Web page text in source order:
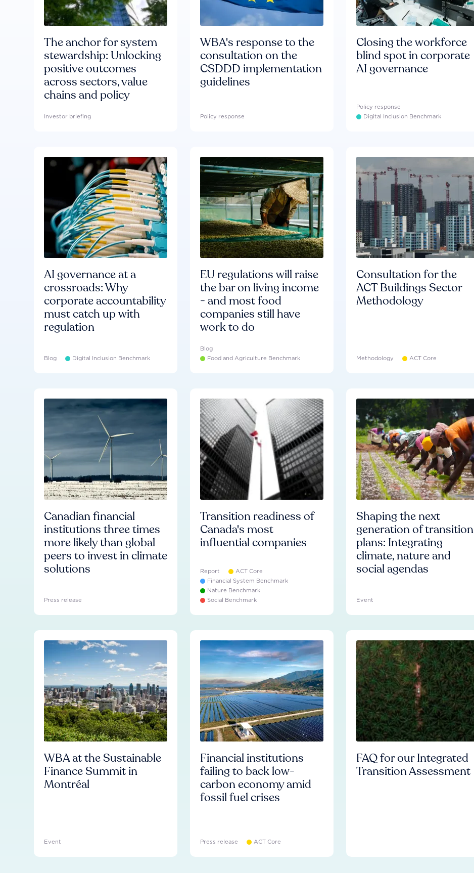
The anchor for system
stewardship: Unlocking
positive outcomes
across sectors, value
chains and policy
Investor briefing
WBA's response to the
consultation on the
CSDDD implementation
guidelines
Policy response
Closing the workforce
blind spot in corporate
AI governance
Policy response
Digital Inclusion Benchmark
AI governance at a
crossroads: Why
corporate accountability
must catch up with
regulation
Blog Digital Inclusion Benchmark
EU regulations will raise
the bar on living income
- and most food
companies still have
work to do
Blog
Food and Agriculture Benchmark
Consultation for the
ACT Buildings Sector
Methodology
Methodology ACT Core
Canadian financial
institutions three times
more likely than global
peers to invest in climate
solutions
Press release
Transition readiness of
Canada's most
influential companies
Report
ACT Core
Financial System Benchmark
Nature Benchmark
Social Benchmark
Shaping the next
generation of transition
plans: Integrating
climate, nature and
social agendas
Event
WBA at the Sustainable
Finance Summit in
Montréal
Event
Financial institutions
failing to back low-
carbon economy amid
fossil fuel crises
Press release ACT Core
FAQ for our Integrated
Transition Assessment